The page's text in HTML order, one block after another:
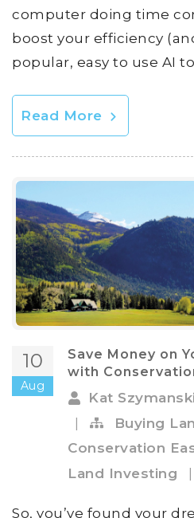
computer doing time
boost your efficiency
popular, easy to use AI
Read More
10
Aug
Save Money on
with
Kat Szymanski
|
Buying
Conservation
Land Investing
|
So, you’ve found your